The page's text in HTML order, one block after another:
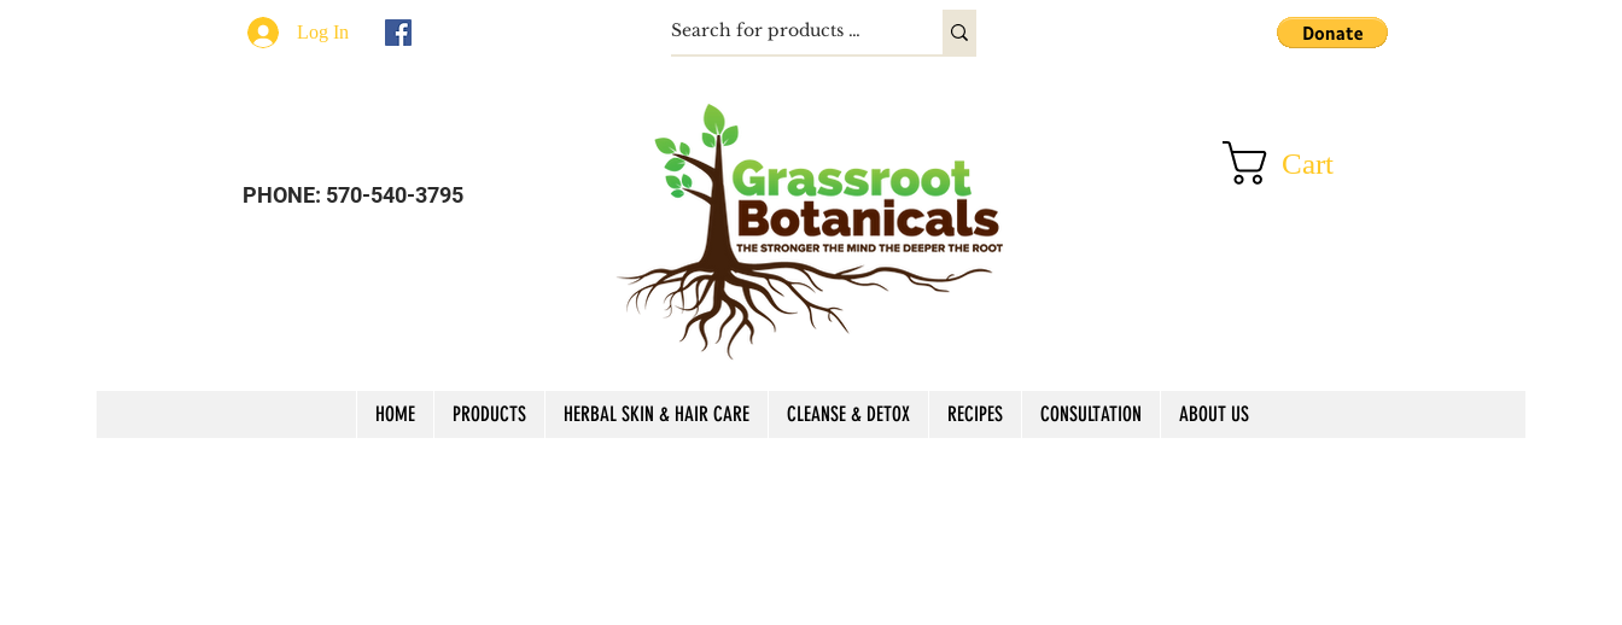
Log In
PHONE: 570-540-3795
Cart
HOME PRODUCTS HERBAL SKIN & HAIR CARE CLEANSE & DETOX RECIPES CONSULTATION ABOUT US